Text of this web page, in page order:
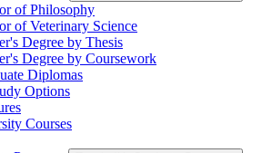
of Philosophy
of Veterinary Science
Degree by Thesis
Degree by Coursework
Diplomas
Options
Courses